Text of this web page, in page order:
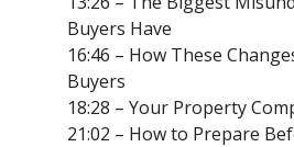
Buyers Have
16:46 – How These
Buyers
18:28 – Your Property
21:02 – How to Prepare